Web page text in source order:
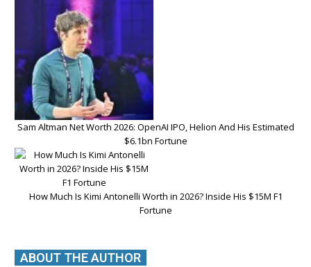
Sam Altman Net Worth 2026: OpenAI IPO, Helion And His Estimated
$6.1bn Fortune
How Much Is Kimi Antonelli Worth in 2026? Inside His $15M F1
Fortune
ABOUT THE AUTHOR